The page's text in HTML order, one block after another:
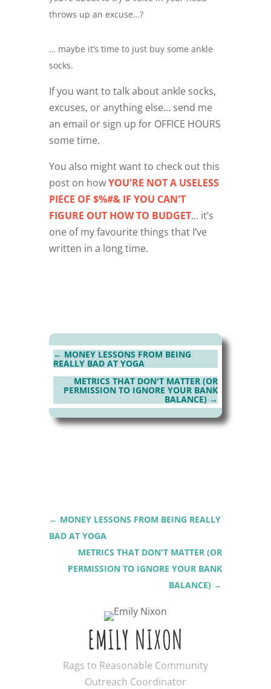
throws up an excuse…?
… maybe it’s time to just buy some ankle
socks.
If you want to talk about ankle socks,
excuses, or anything else… send me
an email or sign up for OFFICE HOURS
some time.
You also might want to check out this
post on howYOU'RE NOT A USELESS
PIECE OF $%#& IF YOU CAN'T
FIGURE OUT HOW TO BUDGET… it’s
one of my favourite things that I’ve
written in a long time.
← MONEY LESSONS FROM BEING
REALLY BAD AT YOGA
METRICS THAT DON'T MATTER (OR
PERMISSION TO IGNORE YOUR BANK
BALANCE) →
← MONEY LESSONS FROM BEING REALLY
BAD AT YOGA
METRICS THAT DON'T MATTER (OR
PERMISSION TO IGNORE YOUR BANK
BALANCE) →
EMILY NIXON
Rags to Reasonable Community
Outreach Coordinator